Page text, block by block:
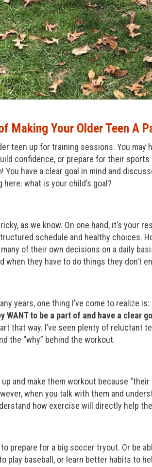
Making Your Older Teen A
teen up for training sessions. You may
confidence, or prepare for their
You have a clear goal in mind and
what is your child’s goal?
as we know. On one hand, it’s your
schedule and healthy choices.
of their own decisions on a daily
when they have to do things they don’t
years, one thing I’ve come to realize is:
WANT to be a part of and have a clear
that way. I’ve seen plenty of reluctant
the “why” behind the workout.
and make them workout because
when you talk with them and
how exercise will directly help
prepare for a big soccer tryout. Or be
play baseball, or learn better habits to